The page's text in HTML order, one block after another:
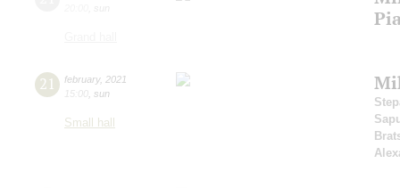
21 february, 2021
15:00 sun
Small hall